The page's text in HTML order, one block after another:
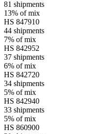
81 shipments
13% of mix
HS 847910
44 shipments
7% of mix
HS 842952
37 shipments
6% of mix
HS 842720
34 shipments
5% of mix
HS 842940
33 shipments
5% of mix
HS 860900